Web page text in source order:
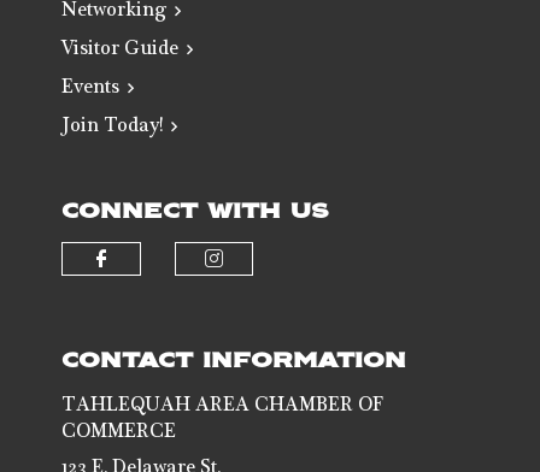
Networking
Visitor Guide
Events
Join Today!
CONNECT WITH US
CONTACT INFORMATION
TAHLEQUAH AREA CHAMBER OF
COMMERCE